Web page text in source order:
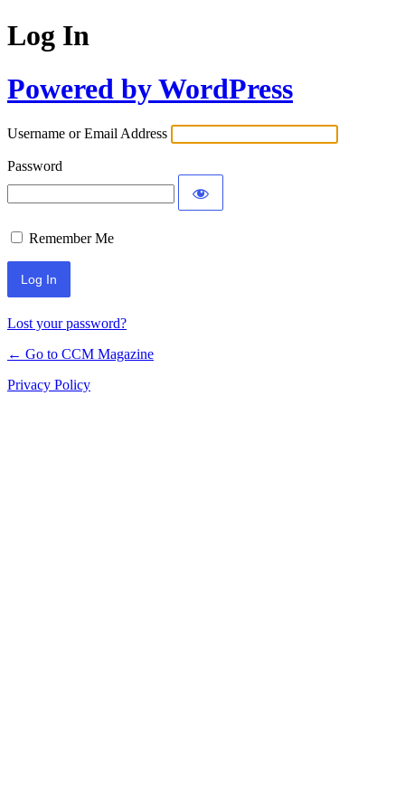
Log In
Powered by WordPress
Username or Email Address
Password
Remember Me
Lost your password?
← Go to CCM Magazine
Privacy Policy